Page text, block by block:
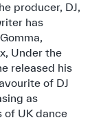
producer, DJ,
has
Under the
released his
of DJ
as
of UK dance